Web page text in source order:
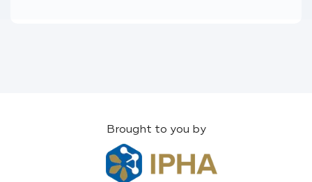
Brought to you by